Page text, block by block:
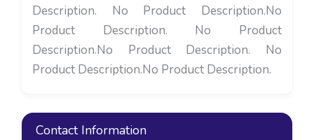
Description. No Product Description.No
Product Description. No Product
Description.No Product Description. No
Product Description.No Product Description.
Contact Information